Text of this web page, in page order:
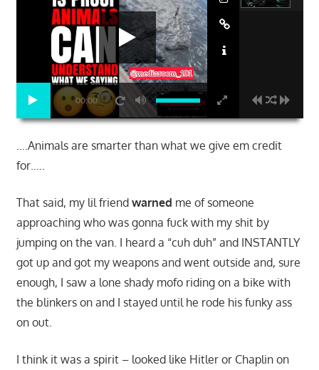
00:00
….Animals are smarter than what we give em credit
for…..
That said, my lil friend warned me of someone
approaching who was gonna fuck with my shit by
jumping on the van. I heard a “cuh duh” and INSTANTLY
got up and got my weapons and went outside and, sure
enough, I saw a lone shady mofo riding on a bike with
the blinkers on and I stayed until he rode his funky ass
on out.
I think it was a spirit – looked like Hitler or Chaplin on